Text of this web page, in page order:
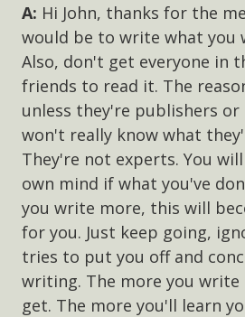
Hi John, thanks for the
would be to write what you
Also, don't get everyone in
friends to read it. The
unless they're publishers or
won't really know what
They're not experts. You
own mind if what you've
you write more, this will
for you. Just keep going,
tries to put you off and
writing. The more you
get. The more you'll learn